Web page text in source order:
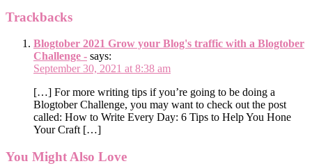
Trackbacks
Blogtober 2021 Grow your Blog's traffic with a Blogtober
Challenge - says:
September 30, 2021 at 8:38 am
[…] For more writing tips if you’re going to be doing a
Blogtober Challenge, you may want to check out the post
called: How to Write Every Day: 6 Tips to Help You Hone
Your Craft […]
You Might Also Love